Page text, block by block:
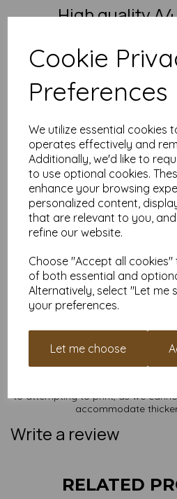
Cookie
Preferences
We utilize essential cookies
operates effectively and
Additionally, we'd like to
to use optional cookies.
enhance your browsing
personalized content,
that are relevant to you,
refine our website.
Choose "Accept all
of both essential and
Alternatively, select "Let me
your preferences.
Let me choose
High quality
Our coloured paper and card
colour choices and can be used
much more.
Suitable for individuals, schools,
card making
Competitively priced, in
delivery, you can buy them as you
paper today and embark on
A4 (297mm x
All prices are inclusive
Available in various pack
Find more coloured paper and
sizes on our
It is difficult to show accurate
and weight of our paper and
unsure of its suitability for your
place a small order to try. Paper
to attempting to print, as we
accommodate
Write a review
RELATED